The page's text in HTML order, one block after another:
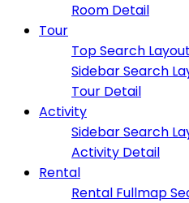
Room Detail
Tour
Top Search Layout
Sidebar Search
Tour Detail
Activity
Sidebar Search
Activity Detail
Rental
Rental Fullmap